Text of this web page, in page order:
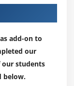
add-on to
our
our students
below.